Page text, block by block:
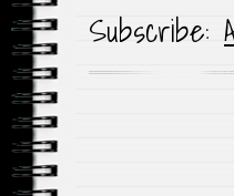
Subscribe: